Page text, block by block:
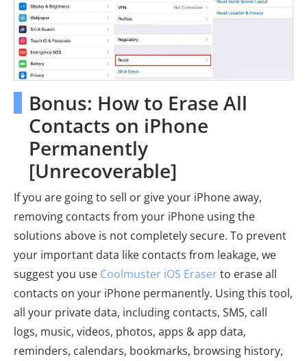
Bonus: How to Erase All
Contacts on iPhone
Permanently
[Unrecoverable]
If you are going to sell or give your iPhone away,
removing contacts from your iPhone using the
solutions above is not completely secure. To prevent
your important data like contacts from leakage, we
suggest you use Coolmuster iOS Eraserto erase all
contacts on your iPhone permanently. Using this tool,
all your private data, including contacts, SMS, call
logs, music, videos, photos, apps & app data,
reminders, calendars, bookmarks, browsing history,